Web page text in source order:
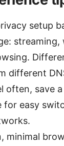
setup
different
often, save
for easy
minimal